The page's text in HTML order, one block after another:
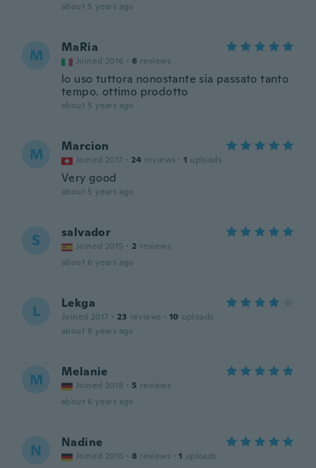
about 5 years ago
M MaRia
Joined 2016 · 6 reviews
lo uso tuttora nonostante sia passato tanto
tempo. ottimo prodotto
about 5 years ago
M Marcion
Joined 2017 · 24 reviews · 1 uploads
Very good
about 5 years ago
S salvador
Joined 2015 · 2 reviews
about 6 years ago
L Lekga
Joined 2017 · 23 reviews · 10 uploads
about 6 years ago
M Melanie
Joined 2018 · 5 reviews
about 6 years ago
N Nadine
Joined 2016 · 8 reviews · 1 uploads